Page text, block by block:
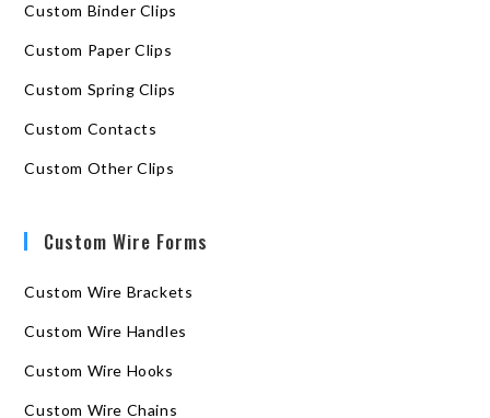
Custom Binder Clips
Custom Paper Clips
Custom Spring Clips
Custom Contacts
Custom Other Clips
Custom Wire Forms
Custom Wire Brackets
Custom Wire Handles
Custom Wire Hooks
Custom Wire Chains